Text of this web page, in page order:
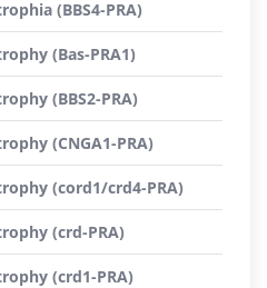
(BBS4-PRA)
(Bas-PRA1)
(BBS2-PRA)
(CNGA1-PRA)
(cord1/crd4-PRA)
(crd-PRA)
(crd1-PRA)